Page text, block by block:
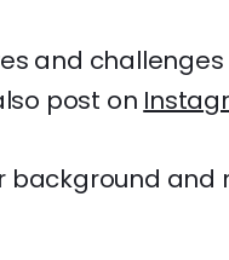
and challenges
post on
background